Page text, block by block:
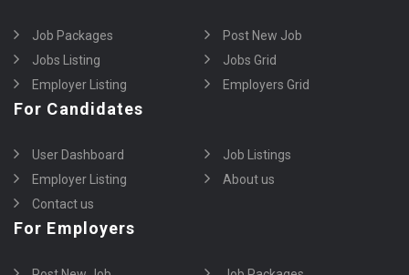
Job Packages
Post New Job
Jobs Listing
Jobs Grid
Employer Listing
Employers Grid
For Candidates
User Dashboard
Job Listings
Employer Listing
About us
Contact us
For Employers